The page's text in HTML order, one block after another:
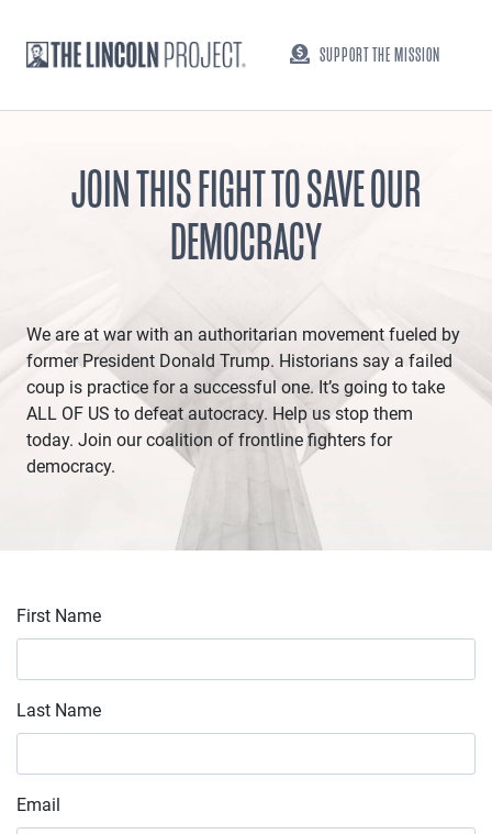
SUPPORT THE MISSION
JOIN THIS FIGHT TO SAVE OUR
DEMOCRACY
We are at war with an authoritarian movement fueled by
former President Donald Trump. Historians say a failed
coup is practice for a successful one. It’s going to take
ALL OF US to defeat autocracy. Help us stop them
today. Join our coalition of frontline fighters for
democracy.
First Name
Last Name
Email